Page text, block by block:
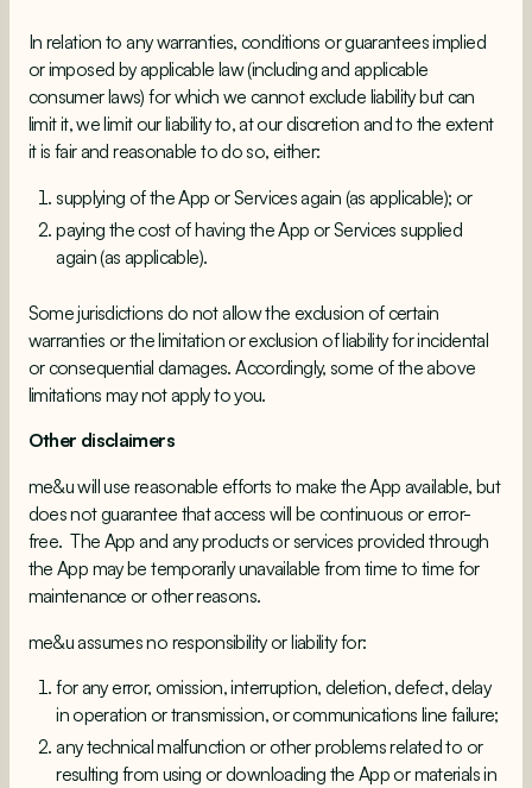
In relation to any warranties, conditions or guarantees implied
or imposed by applicable law (including and applicable
consumer laws) for which we cannot exclude liability but can
limit it, we limit our liability to, at our discretion and to the extent
it is fair and reasonable to do so, either:
supplying of the App or Services again (as applicable); or
paying the cost of having the App or Services supplied
again (as applicable).
Some jurisdictions do not allow the exclusion of certain
warranties or the limitation or exclusion of liability for incidental
or consequential damages. Accordingly, some of the above
limitations may not apply to you.
Other disclaimers
me&u will use reasonable efforts to make the App available, but
does not guarantee that access will be continuous or error-
free. The App and any products or services provided through
the App may be temporarily unavailable from time to time for
maintenance or other reasons.
me&u assumes no responsibility or liability for:
for any error, omission, interruption, deletion, defect, delay
in operation or transmission, or communications line failure;
any technical malfunction or other problems related to or
resulting from using or downloading the App or materials in